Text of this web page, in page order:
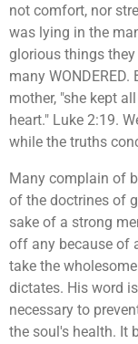
not comfort, nor
was lying in the
glorious things
many
mother, "she kept
heart." Luke 2:19.
while the truths
Many complain of
of the doctrines of
sake of a strong
off any because of
take the
dictates. His word
necessary to
the soul's health. It